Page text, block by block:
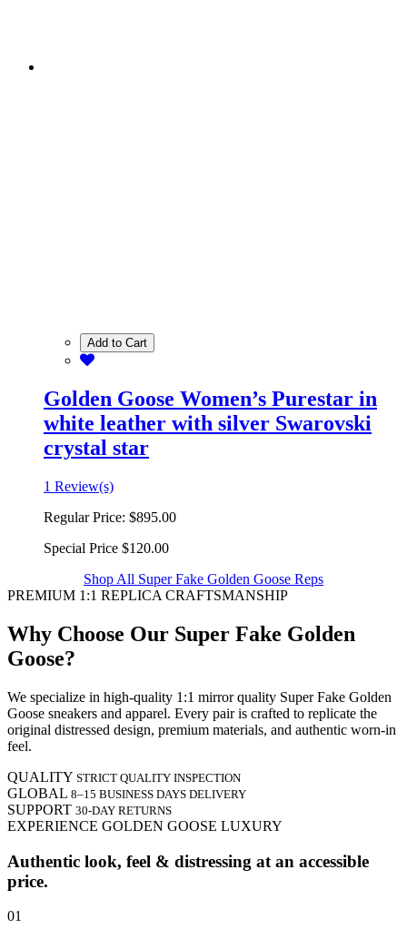
Add to Cart
Golden Goose Women’s Purestar in
white leather with silver Swarovski
crystal star
1 Review(s)
Regular Price: $895.00
Special Price $120.00
Shop All Super Fake Golden Goose Reps
PREMIUM 1:1 REPLICA CRAFTSMANSHIP
Why Choose Our Super Fake Golden
Goose?
We specialize in high-quality 1:1 mirror quality Super Fake Golden
Goose sneakers and apparel. Every pair is crafted to replicate the
original distressed design, premium materials, and authentic worn-in
feel.
QUALITY STRICT QUALITY INSPECTION
GLOBAL 8–15 BUSINESS DAYS DELIVERY
SUPPORT 30-DAY RETURNS
EXPERIENCE GOLDEN GOOSE LUXURY
Authentic look, feel & distressing at an accessible
price.
01